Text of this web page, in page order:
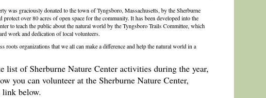
was graciously donated to the town of Tyngsboro, Massachusetts, by the Sherburne
protect over 80 acres of open space for the community. It has been developed into the
to teach the public about the natural world by the Tyngsboro Trails Committee, which
work and dedication of local volunteers.
roots organizations that we all can make a difference and help the natural world in a
list of Sherburne Nature Center activities during the year,
you can volunteer at the Sherburne Nature Center,
link below.